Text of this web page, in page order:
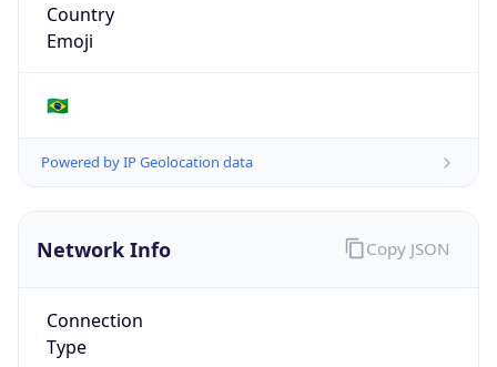
Country
Emoji
🇧🇷
Powered by IP Geolocation data
Network Info
Connection
Type
Copy JSON